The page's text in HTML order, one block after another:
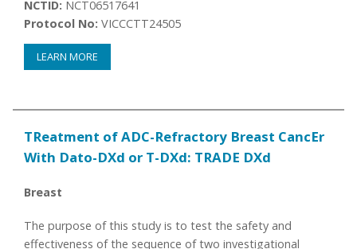
NCTID: NCT06517641
Protocol No: VICCCTT24505
LEARN MORE
TReatment of ADC-Refractory Breast CancEr
With Dato-DXd or T-DXd: TRADE DXd
Breast
The purpose of this study is to test the safety and
effectiveness of the sequence of two investigational